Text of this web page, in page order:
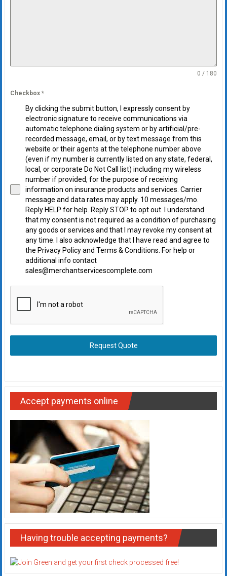
0 / 180
Checkbox *
By clicking the submit button, I expressly consent by
electronic signature to receive communications via
automatic telephone dialing system or by artificial/pre-
recorded message, email, or by text message from this
website or their agents at the telephone number above
(even if my number is currently listed on any state, federal,
local, or corporate Do Not Call list) including my wireless
number if provided, for the purpose of receiving
information on insurance products and services. Carrier
message and data rates may apply. 10 messages/mo.
Reply HELP for help. Reply STOP to opt out. I understand
that my consent is not required as a condition of purchasing
any goods or services and that I may revoke my consent at
any time. I also acknowledge that I have read and agree to
the Privacy Policy and Terms & Conditions. For help or
additional info contact
sales@merchantservicescomplete.com
Request Quote
Accept payments online
Having trouble accepting payments?